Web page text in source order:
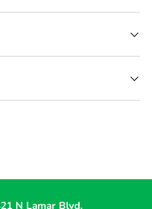
N Lamar Blvd,